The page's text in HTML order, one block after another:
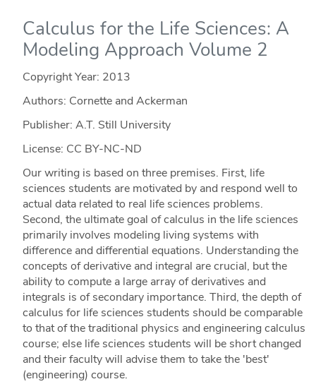
Calculus for the Life Sciences: A
Modeling Approach Volume 2
Copyright Year: 2013
Authors: Cornette and Ackerman
Publisher: A.T. Still University
License: CC BY-NC-ND
Our writing is based on three premises. First, life
sciences students are motivated by and respond well to
actual data related to real life sciences problems.
Second, the ultimate goal of calculus in the life sciences
primarily involves modeling living systems with
difference and differential equations. Understanding the
concepts of derivative and integral are crucial, but the
ability to compute a large array of derivatives and
integrals is of secondary importance. Third, the depth of
calculus for life sciences students should be comparable
to that of the traditional physics and engineering calculus
course; else life sciences students will be short changed
and their faculty will advise them to take the 'best'
(engineering) course.